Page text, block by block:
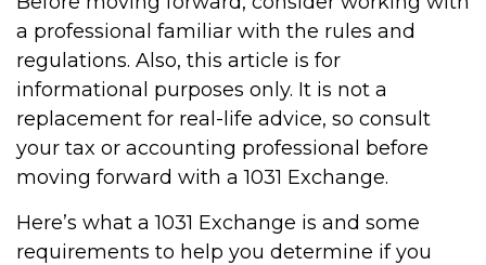
a professional familiar with the rules and
regulations. Also, this article is for
informational purposes only. It is not a
replacement for real-life advice, so consult
your tax or accounting professional before
moving forward with a 1031 Exchange.
Here’s what a 1031 Exchange is and some
requirements to help you determine if you